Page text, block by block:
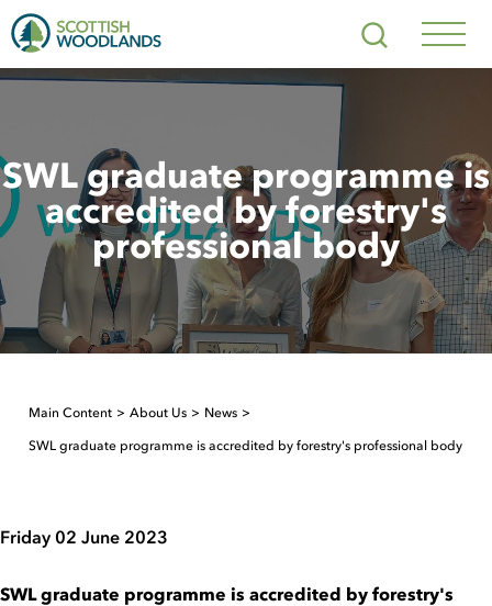
Search
SWL graduate programme is
accredited by forestry's
professional body
Main Content About Us News
SWL graduate programme is accredited by forestry's professional body
Friday 02 June 2023
SWL graduate programme is accredited by forestry's